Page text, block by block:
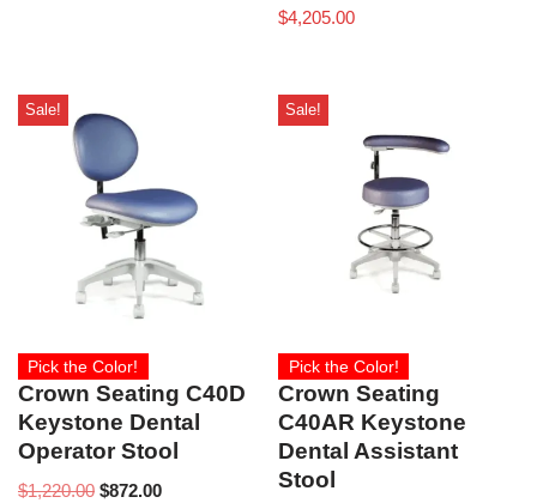
$4,205.00
Sale!
Pick the Color!
Crown Seating C40D
Keystone Dental
Operator Stool
$1,220.00 $872.00
Sale!
Pick the Color!
Crown Seating
C40AR Keystone
Dental Assistant
Stool